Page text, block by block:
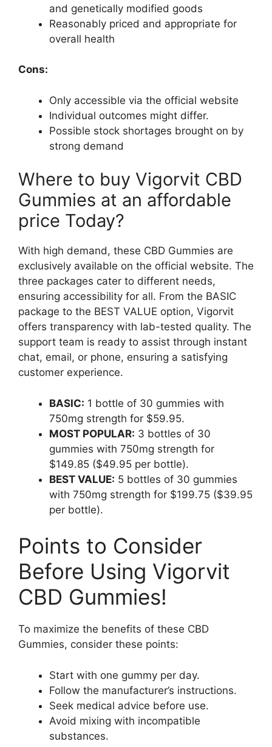
and genetically modified goods
Reasonably priced and appropriate for
overall health
Cons:
Only accessible via the official website
Individual outcomes might differ.
Possible stock shortages brought on by
strong demand
Where to buy Vigorvit CBD
Gummies at an affordable
price Today?
With high demand, these CBD Gummies are
exclusively available on the official website. The
three packages cater to different needs,
ensuring accessibility for all. From the BASIC
package to the BEST VALUE option, Vigorvit
offers transparency with lab-tested quality. The
support team is ready to assist through instant
chat, email, or phone, ensuring a satisfying
customer experience.
BASIC: 1 bottle of 30 gummies with
750mg strength for $59.95.
MOST POPULAR: 3 bottles of 30
gummies with 750mg strength for
$149.85 ($49.95 per bottle).
BEST VALUE: 5 bottles of 30 gummies
with 750mg strength for $199.75 ($39.95
per bottle).
Points to Consider
Before Using Vigorvit
CBD Gummies!
To maximize the benefits of these CBD
Gummies, consider these points:
Start with one gummy per day.
Follow the manufacturer’s instructions.
Seek medical advice before use.
Avoid mixing with incompatible
substances.